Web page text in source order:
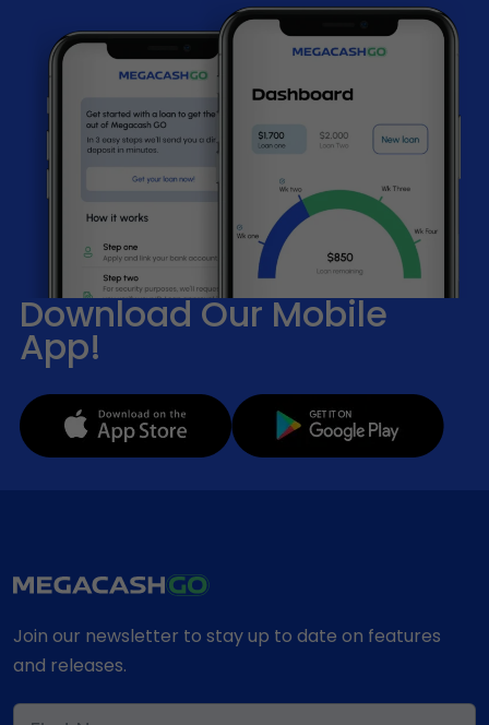
Download Our Mobile
App!
Join our newsletter to stay up to date on features
and releases.